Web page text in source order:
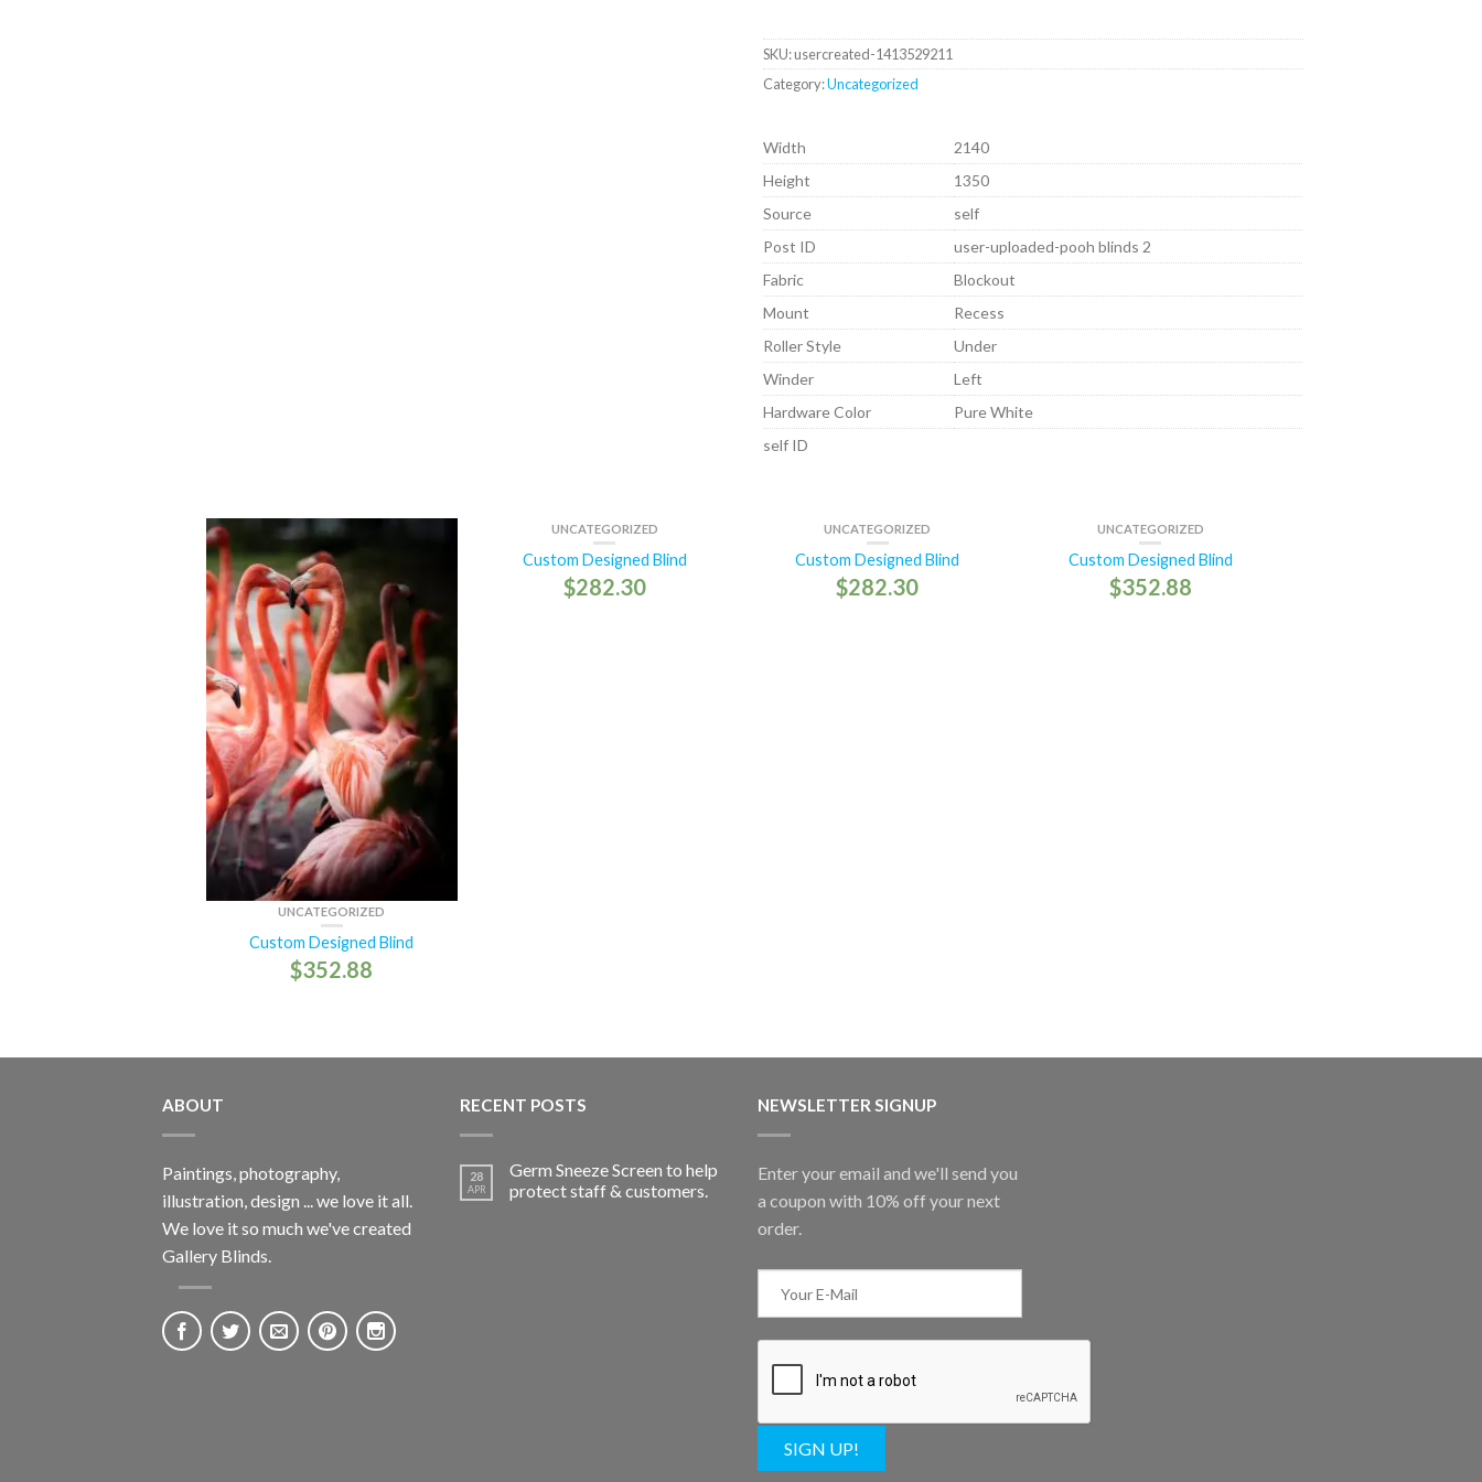
SKU:usercreated-1413529211
Category:Uncategorized
Width
2140
Height
1350
Source
self
Post ID
user-uploaded-pooh blinds 2
Fabric
Blockout
Mount
Recess
Roller Style
Under
Winder
Left
Hardware Color
Pure White
self ID
UNCATEGORIZED
Custom Designed Blind
$352.88
UNCATEGORIZED
Custom Designed Blind
$282.30
UNCATEGORIZED
Custom Designed Blind
$282.30
UNCATEGORIZED
Custom Designed Blind
$352.88
ABOUT
Paintings, photography,
illustration, design ... we love it all.
We love it so much we've created
Gallery Blinds.
RECENT POSTS
28
APR
Germ Sneeze Screen to help
protect staff & customers.
NEWSLETTER SIGNUP
Enter your email and we'll send you
a coupon with 10% off your next
order.
SIGN UP!